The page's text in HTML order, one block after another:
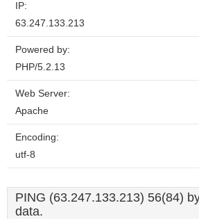
IP:
63.247.133.213
Powered by:
PHP/5.2.13
Web Server:
Apache
Encoding:
utf-8
PING (63.247.133.213) 56(84)
data.